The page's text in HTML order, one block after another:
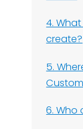
4.
create?
5.
6. Who